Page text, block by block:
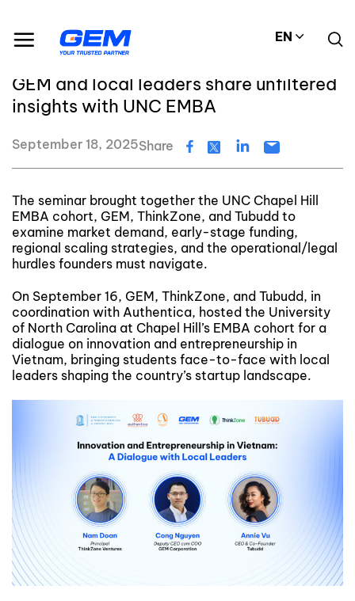
content
EN
Decoding Vietnam’s growth story:
GEM and local leaders share unfiltered
insights with UNC EMBA
September 18, 2025Share
The seminar brought together the UNC Chapel Hill
EMBA cohort, GEM, ThinkZone, and Tubudd to
examine market demand, early-stage funding,
regional scaling strategies, and the operational/legal
hurdles founders must navigate.
On September 16, GEM, ThinkZone, and Tubudd, in
coordination with Authentica, hosted the University
of North Carolina at Chapel Hill’s EMBA cohort for a
dialogue on innovation and entrepreneurship in
Vietnam, bringing students face-to-face with local
leaders shaping the country’s startup landscape.